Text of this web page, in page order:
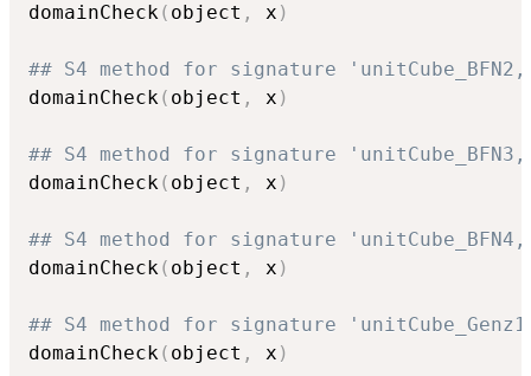
domainCheck( object , x )
## S4 method for signature
domainCheck( object , x )
## S4 method for signature
domainCheck( object , x )
## S4 method for signature
domainCheck( object , x )
## S4 method for signature
domainCheck( object , x )